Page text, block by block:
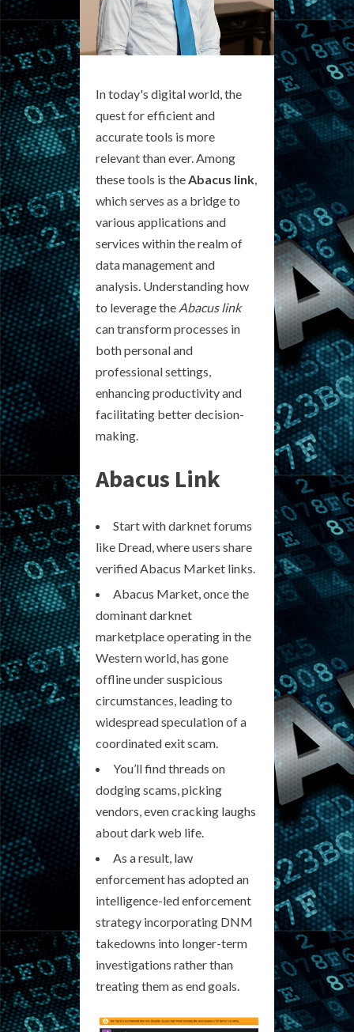
In today's digital world, the
quest for efficient and
accurate tools is more
relevant than ever. Among
these tools is theAbacus link,
which serves as a bridge to
various applications and
services within the realm of
data management and
analysis. Understanding how
to leverage the Abacus link
can transform processes in
both personal and
professional settings,
enhancing productivity and
facilitating better decision-
making.
Abacus Link
Start with darknet forums
like Dread, where users share
verified Abacus Market links.
Abacus Market, once the
dominant darknet
marketplace operating in the
Western world, has gone
offline under suspicious
circumstances, leading to
widespread speculation of a
coordinated exit scam.
You’ll find threads on
dodging scams, picking
vendors, even cracking laughs
about dark web life.
As a result, law
enforcement has adopted an
intelligence-led enforcement
strategy incorporating DNM
takedowns into longer-term
investigations rather than
treating them as end goals.